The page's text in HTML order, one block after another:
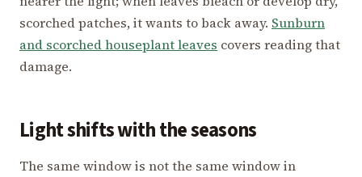
scorched patches, it wants to back away. Sunburn
and scorched houseplant leaves covers reading that
damage.
Light shifts with the seasons
The same window is not the same window in